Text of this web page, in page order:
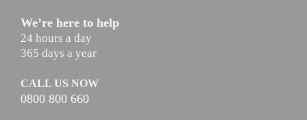
We’re here to help
24 hours a day
365 days a year
CALL US NOW
0800 800 660